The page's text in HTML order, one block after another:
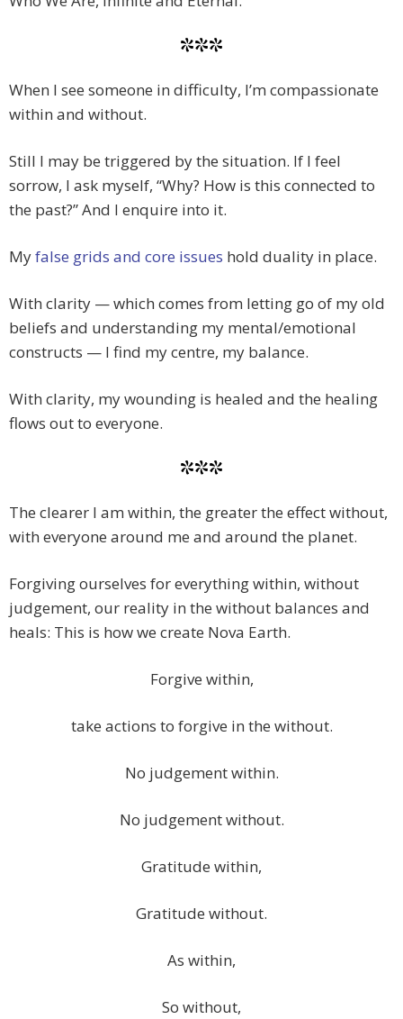
***
When I see someone in difficulty, I’m compassionate
within and without.
Still I may be triggered by the situation. If I feel
sorrow, I ask myself, “Why? How is this connected to
the past?” And I enquire into it.
Myfalse grids and core issues hold duality in place.
With clarity — which comes from letting go of my old
beliefs and understanding my mental/emotional
constructs — I find my centre, my balance.
With clarity, my wounding is healed and the healing
flows out to everyone.
***
The clearer I am within, the greater the effect without,
with everyone around me and around the planet.
Forgiving ourselves for everything within, without
judgement, our reality in the without balances and
heals: This is how we create Nova Earth.
Forgive within,
take actions to forgive in the without.
No judgement within.
No judgement without.
Gratitude within,
Gratitude without.
As within,
So without,